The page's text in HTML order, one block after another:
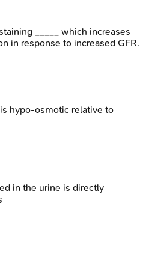
_____ which increases
in response to increased GFR.
hypo-osmotic relative to
in the urine is directly